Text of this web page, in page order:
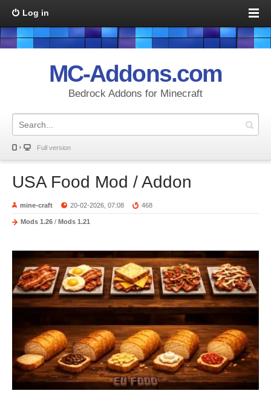
Log in
MC-Addons.com
Bedrock Addons for Minecraft
Full version
USA Food Mod / Addon
mine-craft 20-02-2026, 07:08 468
Mods 1.26 / Mods 1.21